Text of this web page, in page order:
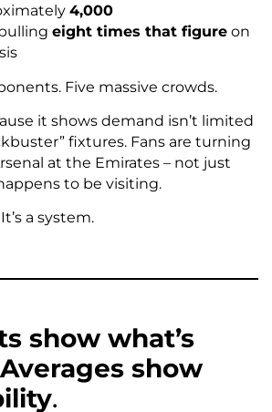
4,000
eight times that figure on
Five massive crowds.
it shows demand isn’t limited
fixtures. Fans are turning
at the Emirates – not just
to be visiting.
a system.
show what’s
show
.